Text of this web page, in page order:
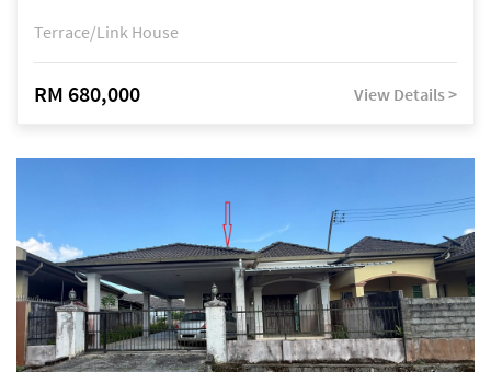
Terrace/Link House
RM 680,000 View Details >